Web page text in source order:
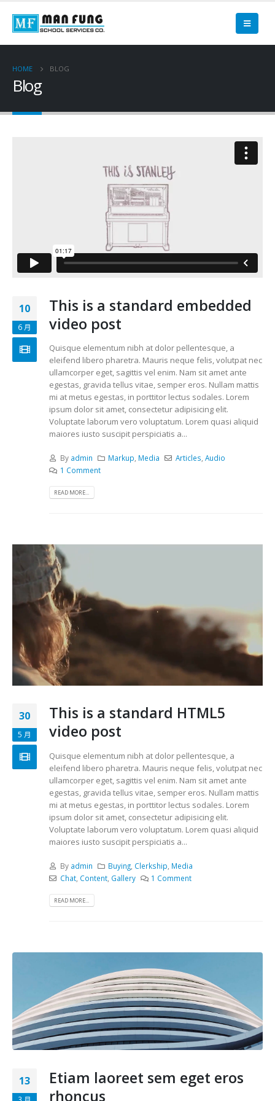
HOME BLOG
Blog
10
6 月
This is a standard embedded
video post
Quisque elementum nibh at dolor pellentesque, a
eleifend libero pharetra. Mauris neque felis, volutpat nec
ullamcorper eget, sagittis vel enim. Nam sit amet ante
egestas, gravida tellus vitae, semper eros. Nullam mattis
mi at metus egestas, in porttitor lectus sodales. Lorem
ipsum dolor sit amet, consectetur adipisicing elit.
Voluptate laborum vero voluptatum. Lorem quasi aliquid
maiores iusto suscipit perspiciatis a...
By admin Markup Media Articles ,Audio
1 Comment
READ MORE...
30
5 月
This is a standard HTML5
video post
Quisque elementum nibh at dolor pellentesque, a
eleifend libero pharetra. Mauris neque felis, volutpat nec
ullamcorper eget, sagittis vel enim. Nam sit amet ante
egestas, gravida tellus vitae, semper eros. Nullam mattis
mi at metus egestas, in porttitor lectus sodales. Lorem
ipsum dolor sit amet, consectetur adipisicing elit.
Voluptate laborum vero voluptatum. Lorem quasi aliquid
maiores iusto suscipit perspiciatis a...
By admin Buying Clerkship Media
Chat, Content, Gallery 1 Comment
READ MORE...
13
Etiam laoreet sem eget eros
rhoncus